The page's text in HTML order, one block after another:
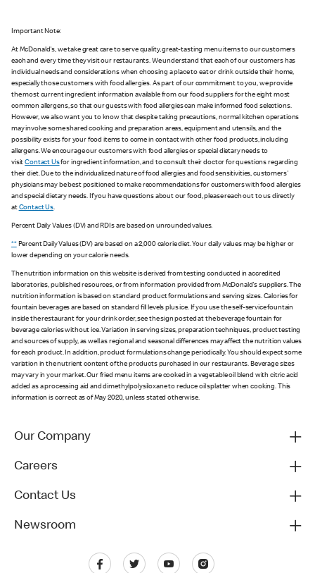
Important Note:
At McDonald's, we take great care to serve quality, great-tasting menu items to our customers
each and every time they visit our restaurants. We understand that each of our customers has
individual needs and considerations when choosing a place to eat or drink outside their home,
especially those customers with food allergies. As part of our commitment to you, we provide
the most current ingredient information available from our food suppliers for the eight most
common allergens, so that our guests with food allergies can make informed food selections.
However, we also want you to know that despite taking precautions, normal kitchen operations
may involve some shared cooking and preparation areas, equipment and utensils, and the
possibility exists for your food items to come in contact with other food products, including
allergens. We encourage our customers with food allergies or special dietary needs to
visitContact Usfor ingredient information, and to consult their doctor for questions regarding
their diet. Due to the individualized nature of food allergies and food sensitivities, customers'
physicians may be best positioned to make recommendations for customers with food allergies
and special dietary needs. If you have questions about our food, please reach out to us directly
at Contact Us.
Percent Daily Values (DV) and RDIs are based on unrounded values.
**Percent Daily Values (DV) are based on a 2,000 calorie diet. Your daily values may be higher or
lower depending on your calorie needs.
The nutrition information on this website is derived from testing conducted in accredited
laboratories, published resources, or from information provided from McDonald's suppliers. The
nutrition information is based on standard product formulations and serving sizes. Calories for
fountain beverages are based on standard fill levels plus ice. If you use the self-service fountain
inside the restaurant for your drink order, see the sign posted at the beverage fountain for
beverage calories without ice. Variation in serving sizes, preparation techniques, product testing
and sources of supply, as well as regional and seasonal differences may affect the nutrition values
for each product. In addition, product formulations change periodically. You should expect some
variation in the nutrient content of the products purchased in our restaurants. Beverage sizes
may vary in your market. Our fried menu items are cooked in a vegetable oil blend with citric acid
added as a processing aid and dimethylpolysiloxane to reduce oil splatter when cooking. This
information is correct as of May 2020, unless stated otherwise.
Our Company
Careers
Contact Us
Newsroom